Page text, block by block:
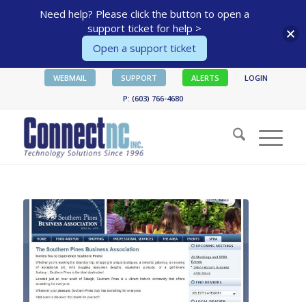
WEBMAIL SUPPORT ALERTS
LOGIN
P: (603) 766-4680
Need help? Please click the button to open a
support ticket for help >
Open a support ticket